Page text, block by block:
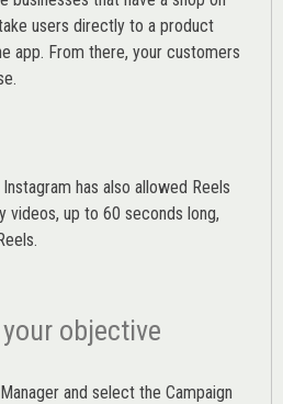
users directly to a product
app. From there, your customers
has also allowed Reels
videos, up to 60 seconds long,
objective
and select the Campaign